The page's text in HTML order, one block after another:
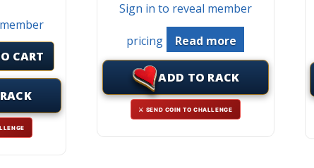
CART
Sign in to reveal member
pricing Read more
ADD TO RACK
⚔ SEND COIN TO CHALLENGE